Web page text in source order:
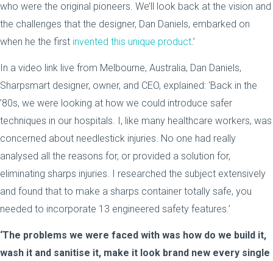
who were the original pioneers. We’ll look back at the vision and
the challenges that the designer, Dan Daniels, embarked on
when he the first invented this unique product.’
In a video link live from Melbourne, Australia, Dan Daniels,
Sharpsmart designer, owner, and CEO, explained: ‘Back in the
’80s, we were looking at how we could introduce safer
techniques in our hospitals. I, like many healthcare workers, was
concerned about needlestick injuries. No one had really
analysed all the reasons for, or provided a solution for,
eliminating sharps injuries. I researched the subject extensively
and found that to make a sharps container totally safe, you
needed to incorporate 13 engineered safety features.’
‘The problems we were faced with was how do we build it,
wash it and sanitise it, make it look brand new every single